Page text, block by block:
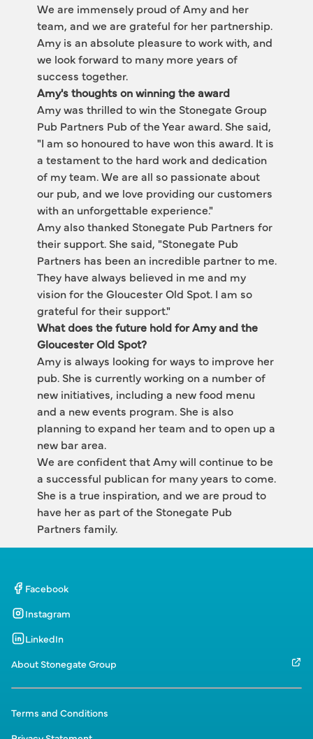
We are immensely proud of Amy and her
team, and we are grateful for her partnership.
Amy is an absolute pleasure to work with, and
we look forward to many more years of
success together.
Amy's thoughts on winning the award
Amy was thrilled to win the Stonegate Group
Pub Partners Pub of the Year award. She said,
"I am so honoured to have won this award. It is
a testament to the hard work and dedication
of my team. We are all so passionate about
our pub, and we love providing our customers
with an unforgettable experience."
Amy also thanked Stonegate Pub Partners for
their support. She said, "Stonegate Pub
Partners has been an incredible partner to me.
They have always believed in me and my
vision for the Gloucester Old Spot. I am so
grateful for their support."
What does the future hold for Amy and the
Gloucester Old Spot?
Amy is always looking for ways to improve her
pub. She is currently working on a number of
new initiatives, including a new food menu
and a new events program. She is also
planning to expand her team and to open up a
new bar area.
We are confident that Amy will continue to be
a successful publican for many years to come.
She is a true inspiration, and we are proud to
have her as part of the Stonegate Pub
Partners family.
Facebook
Instagram
LinkedIn
About Stonegate Group
Terms and Conditions